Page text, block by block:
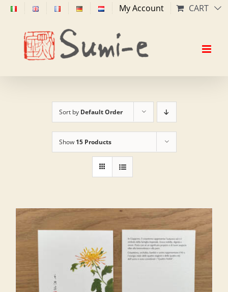
Skip
content
My Account CART
Sort by Default Order
Show 15 Products